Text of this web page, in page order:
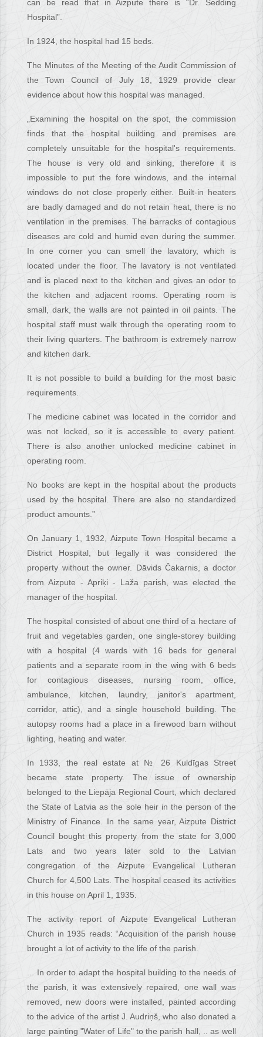
can be read that in Aizpute there is “Dr. Sedding
Hospital”.
In 1924, the hospital had 15 beds.
The Minutes of the Meeting of the Audit Commission of
the Town Council of July 18, 1929 provide clear
evidence about how this hospital was managed.
„Examining the hospital on the spot, the commission
finds that the hospital building and premises are
completely unsuitable for the hospital's requirements.
The house is very old and sinking, therefore it is
impossible to put the fore windows, and the internal
windows do not close properly either. Built-in heaters
are badly damaged and do not retain heat, there is no
ventilation in the premises. The barracks of contagious
diseases are cold and humid even during the summer.
In one corner you can smell the lavatory, which is
located under the floor. The lavatory is not ventilated
and is placed next to the kitchen and gives an odor to
the kitchen and adjacent rooms. Operating room is
small, dark, the walls are not painted in oil paints. The
hospital staff must walk through the operating room to
their living quarters. The bathroom is extremely narrow
and kitchen dark.
It is not possible to build a building for the most basic
requirements.
The medicine cabinet was located in the corridor and
was not locked, so it is accessible to every patient.
There is also another unlocked medicine cabinet in
operating room.
No books are kept in the hospital about the products
used by the hospital. There are also no standardized
product amounts.”
On January 1, 1932, Aizpute Town Hospital became a
District Hospital, but legally it was considered the
property without the owner. Dāvids Čakarnis, a doctor
from Aizpute - Apriķi - Laža parish, was elected the
manager of the hospital.
The hospital consisted of about one third of a hectare of
fruit and vegetables garden, one single-storey building
with a hospital (4 wards with 16 beds for general
patients and a separate room in the wing with 6 beds
for contagious diseases, nursing room, office,
ambulance, kitchen, laundry, janitor's apartment,
corridor, attic), and a single household building. The
autopsy rooms had a place in a firewood barn without
lighting, heating and water.
In 1933, the real estate at № 26 Kuldīgas Street
became state property. The issue of ownership
belonged to the Liepāja Regional Court, which declared
the State of Latvia as the sole heir in the person of the
Ministry of Finance. In the same year, Aizpute District
Council bought this property from the state for 3,000
Lats and two years later sold to the Latvian
congregation of the Aizpute Evangelical Lutheran
Church for 4,500 Lats. The hospital ceased its activities
in this house on April 1, 1935.
The activity report of Aizpute Evangelical Lutheran
Church in 1935 reads: “Acquisition of the parish house
brought a lot of activity to the life of the parish.
... In order to adapt the hospital building to the needs of
the parish, it was extensively repaired, one wall was
removed, new doors were installed, painted according
to the advice of the artist J. Audriņš, who also donated a
large painting "Water of Life" to the parish hall, .. as well